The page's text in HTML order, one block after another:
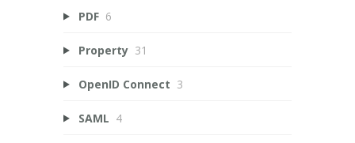
PDF 6
Property 31
OpenID Connect 3
SAML 4